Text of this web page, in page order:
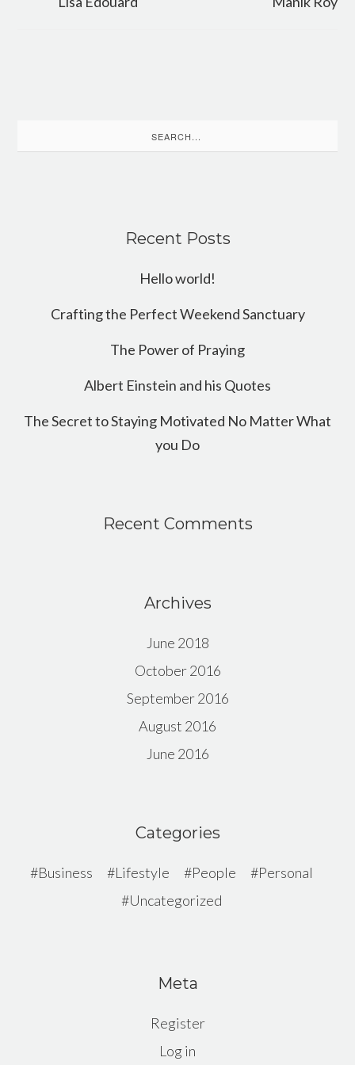
for:
Recent Posts
Hello world!
Crafting the Perfect Weekend Sanctuary
The Power of Praying
Albert Einstein and his Quotes
The Secret to Staying Motivated No Matter What
you Do
Recent Comments
Archives
June 2018
October 2016
September 2016
August 2016
June 2016
Categories
Business Lifestyle People
Personal
Uncategorized
Meta
Register
Log in